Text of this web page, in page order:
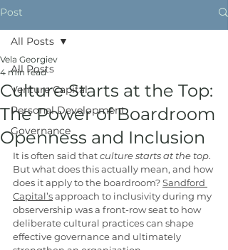
Post
All Posts
Venture Capital
Personal Development
Governance
All Posts
Culture Starts at the Top:
The Power of Boardroom
Openness and Inclusion
Vela Georgiev
4 min read
It is often said that culture starts at the top.
But what does this actually mean, and how
does it apply to the boardroom? Sandford
Capital’s approach to inclusivity during my
observership was a front-row seat to how
deliberate cultural practices can shape
effective governance and ultimately